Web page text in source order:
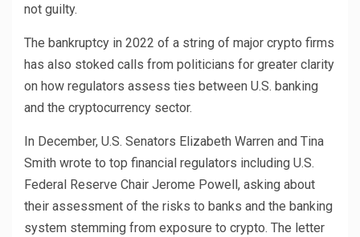
not guilty.
The bankruptcy in 2022 of a string of major crypto firms
has also stoked calls from politicians for greater clarity
on how regulators assess ties between U.S. banking
and the cryptocurrency sector.
In December, U.S. Senators Elizabeth Warren and Tina
Smith wrote to top financial regulators including U.S.
Federal Reserve Chair Jerome Powell, asking about
their assessment of the risks to banks and the banking
system stemming from exposure to crypto. The letter